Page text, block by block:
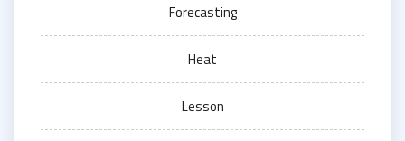
Forecasting
Heat
Lesson